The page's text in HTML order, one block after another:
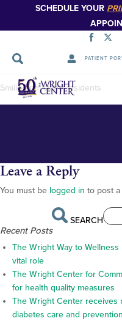
SCHEDULE YOUR
PATIENT
Skip
Navigation
DSC_0434_2
Smiling physiatry residents
Leave a Reply
You must be logged in to post a
SEARCH
Recent Posts
The Wright Way to
vital role
The Wright Center for
for health quality measures
The Wright Center receives
diabetes care and prevention